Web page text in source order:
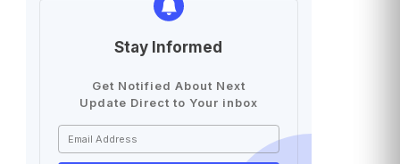
Stay Informed
Get Notified About Next
Update Direct to Your inbox